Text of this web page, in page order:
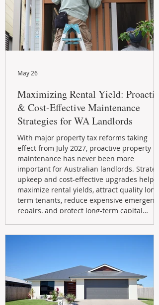
Maximizing Rental Yield: Proactive
& Cost-Effective Maintenance
Strategies for WA Landlords
With major property tax reforms taking
effect from July 2027, proactive property
maintenance has never been more
important for Australian landlords.
upkeep and cost-effective upgrades help
maximize rental yields, attract quality long-
term tenants, reduce expensive emergency
repairs, and protect long-term capital
May 26